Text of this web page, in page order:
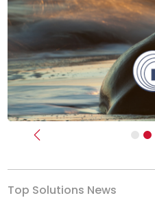
Previous
Top Solutions News